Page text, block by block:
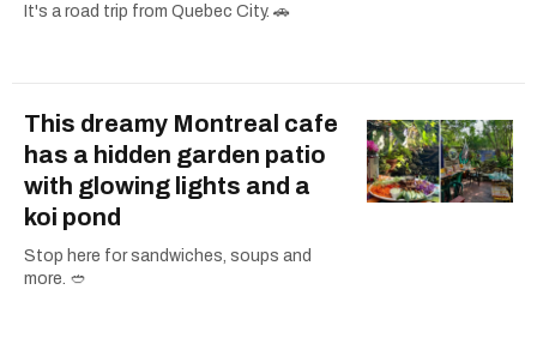
It's a road trip from Quebec City. 🚗
This dreamy Montreal cafe
has a hidden garden patio
with glowing lights and a
koi pond
Stop here for sandwiches, soups and
more. 🥙